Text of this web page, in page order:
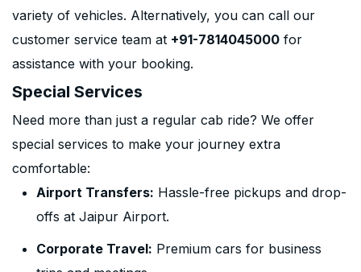
variety of vehicles. Alternatively, you can call our
customer service team at +91-7814045000 for
assistance with your booking.
Special Services
Need more than just a regular cab ride? We offer
special services to make your journey extra
comfortable:
Airport Transfers: Hassle-free pickups and drop-
offs at Jaipur Airport.
Corporate Travel: Premium cars for business